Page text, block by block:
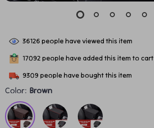
36126 people have viewed this item
17092people have added this item to cart
9309 people have bought this item
Color: Brown